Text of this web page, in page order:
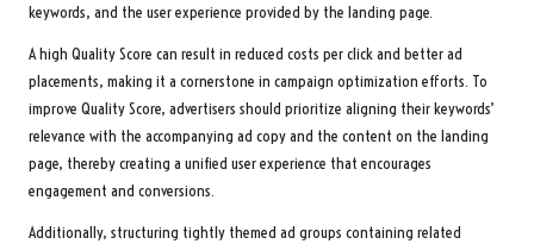
keywords, and the user experience provided by the landing page.
A high Quality Score can result in reduced costs per click and better ad
placements, making it a cornerstone in campaign optimization efforts. To
improve Quality Score, advertisers should prioritize aligning their keywords’
relevance with the accompanying ad copy and the content on the landing
page, thereby creating a unified user experience that encourages
engagement and conversions.
Additionally, structuring tightly themed ad groups containing related